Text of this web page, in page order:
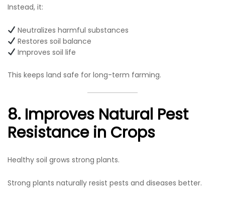
Instead, it:
Neutralizes harmful substances
Restores soil balance
Improves soil life
This keeps land safe for long-term farming.
8. Improves Natural Pest
Resistance in Crops
Healthy soil grows strong plants.
Strong plants naturally resist pests and diseases better.